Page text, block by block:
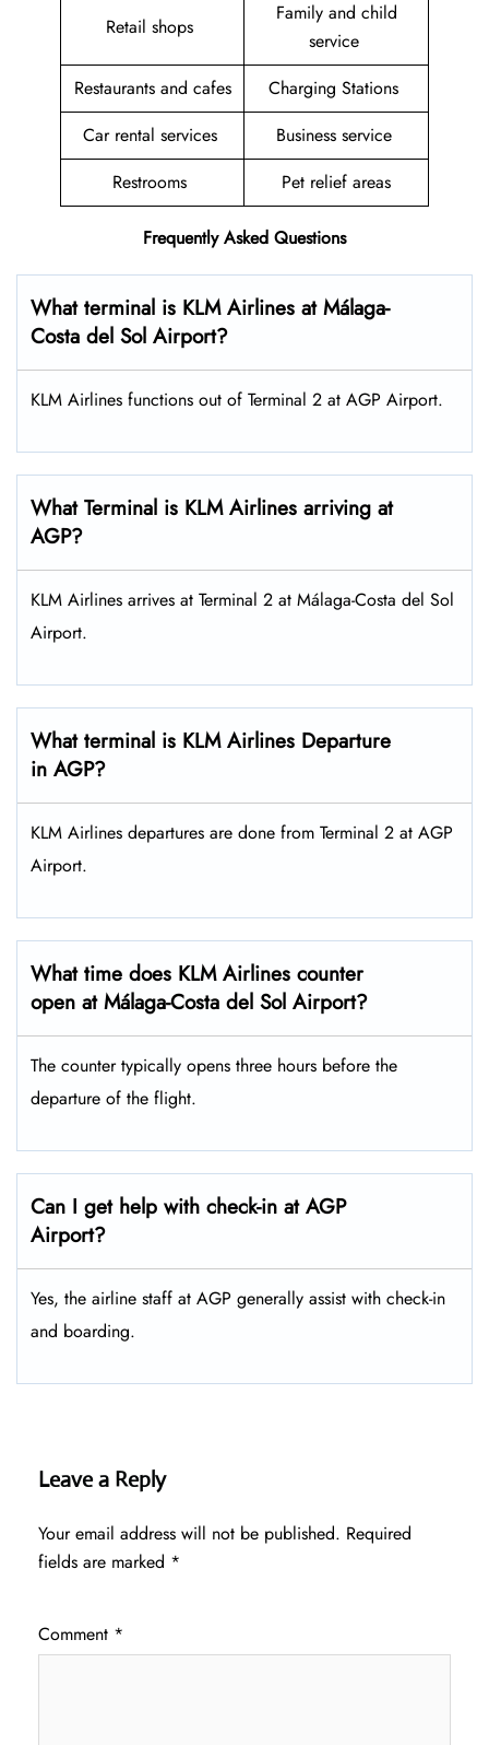
Retail shops
Family and child
service
Restaurants and cafes
Charging Stations
Car rental services
Business service
Restrooms
Pet relief areas
Frequently Asked Questions
What terminal is KLM Airlines at Málaga-
Costa del Sol Airport?
KLM Airlines functions out of Terminal 2 at AGP Airport.
What Terminal is KLM Airlines arriving at
AGP?
KLM Airlines arrives at Terminal 2 at Málaga-Costa del Sol
Airport.
What terminal is KLM Airlines Departure
in AGP?
KLM Airlines departures are done from Terminal 2 at AGP
Airport.
What time does KLM Airlines counter
open at Málaga-Costa del Sol Airport?
The counter typically opens three hours before the
departure of the flight.
Can I get help with check-in at AGP
Airport?
Yes, the airline staff at AGP generally assist with check-in
and boarding.
Leave a Reply
Your email address will not be published. Required
fields are marked *
Comment *